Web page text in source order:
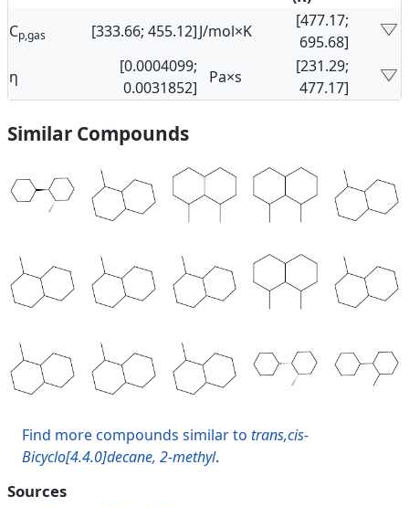
Cp,gas [333.66; 455.12]J/mol×K
[477.17;
695.68]
η
[0.0004099;
0.0031852]
Pa×s
[231.29;
477.17]
Similar Compounds
Find more compounds similar to trans,cis-
Bicyclo[4.4.0]decane, 2-methyl.
Sources